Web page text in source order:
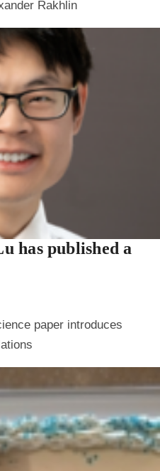
Rakhlin
has published a
paper introduces